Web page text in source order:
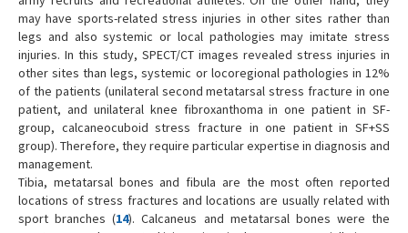
may have sports-related stress injuries in other sites rather than
legs and also systemic or local pathologies may imitate stress
injuries. In this study, SPECT/CT images revealed stress injuries in
other sites than legs, systemic or locoregional pathologies in 12%
of the patients (unilateral second metatarsal stress fracture in one
patient, and unilateral knee fibroxanthoma in one patient in SF-
group, calcaneocuboid stress fracture in one patient in SF+SS
group). Therefore, they require particular expertise in diagnosis and
management.
Tibia, metatarsal bones and fibula are the most often reported
locations of stress fractures and locations are usually related with
sport branches (14). Calcaneus and metatarsal bones were the